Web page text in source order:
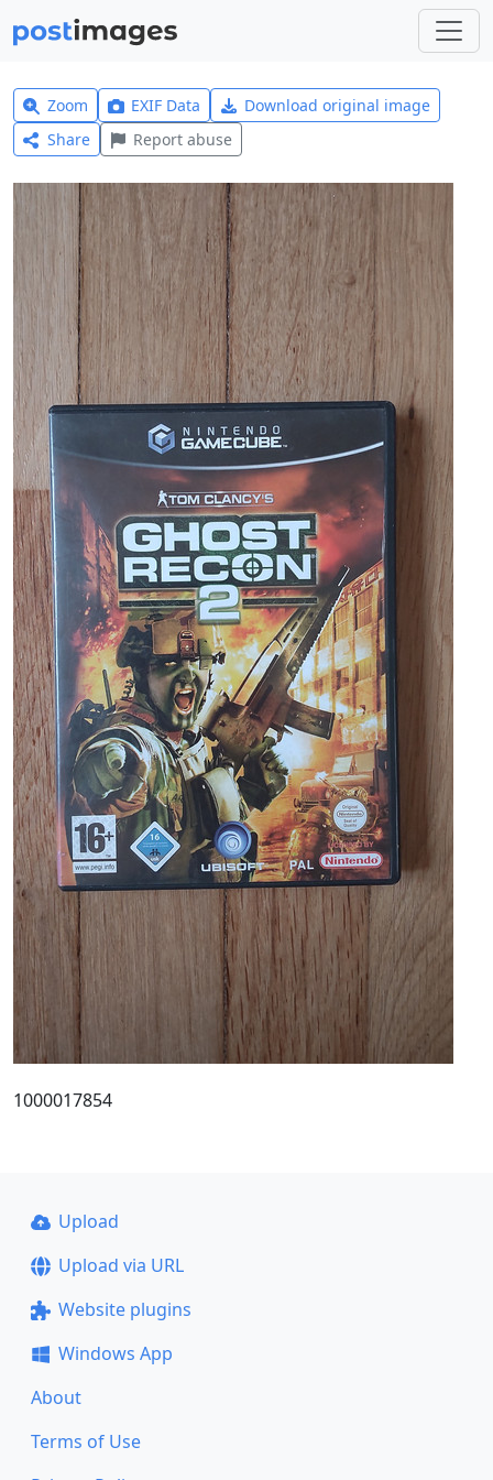
Zoom EXIF Data
Download original image
Share
Report abuse
1000017854
Upload
Upload via URL
Website plugins
Windows App
About
Terms of Use